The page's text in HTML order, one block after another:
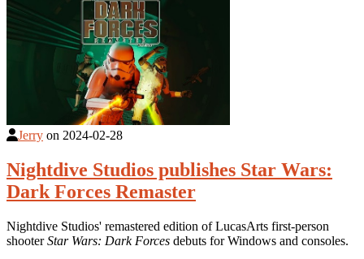
Jerry on 2024-02-28
Nightdive Studios publishes Star Wars:
Dark Forces Remaster
Nightdive Studios' remastered edition of LucasArts first-person
shooterStar Wars: Dark Forces debuts for Windows and consoles.